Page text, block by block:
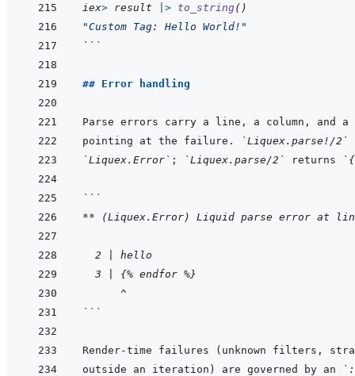
iex> result |> to_string( )
"Custom Tag: Hello World!"
```
## Error handling
pointing at the failure.
`Liquex.parse!/2`
`Liquex.Error` ; `Liquex.parse/2` returns
```
** (Liquex.Error) Liquid parse error at
  2 | hello
  3 | {% endfor %}
      ^
```
Render-time failures (unknown filters,
outside an iteration) are governed by an